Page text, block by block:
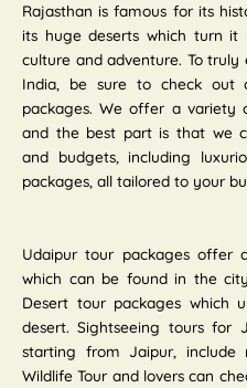
Rajasthan is famous for its
its huge deserts which turn
culture and adventure. To truly
India, be sure to check out
packages. We offer a variety
and the best part is that we
and budgets, including
packages, all tailored to your
Udaipur tour packages offer
which can be found in the
Desert tour packages which
desert. Sightseeing tours for
starting from Jaipur, include
Wildlife Tour and lovers can